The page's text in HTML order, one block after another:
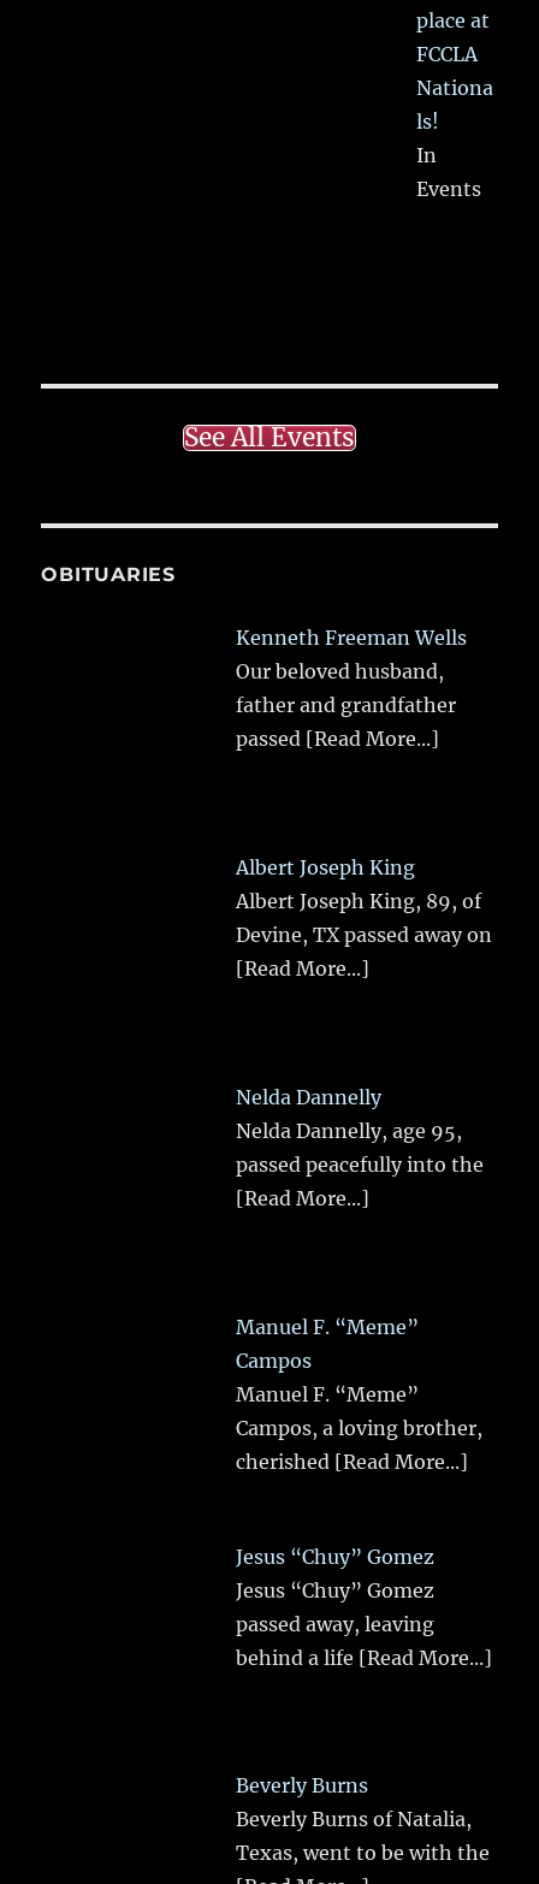
place at
FCCLA
Nationa
ls!
In
Events
See All Events
OBITUARIES
Kenneth Freeman Wells
Our beloved husband,
father and grandfather
passed [Read More...]
Albert Joseph King
Albert Joseph King, 89, of
Devine, TX passed away on
[Read More...]
Nelda Dannelly
Nelda Dannelly, age 95,
passed peacefully into the
[Read More...]
Manuel F. “Meme”
Campos
Manuel F. “Meme”
Campos, a loving brother,
cherished [Read More...]
Jesus “Chuy” Gomez
Jesus “Chuy” Gomez
passed away, leaving
behind a life [Read More...]
Beverly Burns
Beverly Burns of Natalia,
Texas, went to be with the